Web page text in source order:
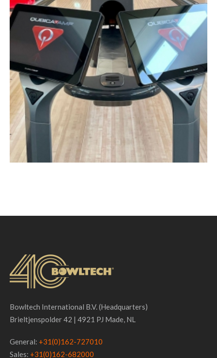
Bowltech International B.V. (Headquarters)
Brieltjenspolder 42 | 4921 PJ Made, NL
General: +31(0)162-727010
Sales: +31(0)162-682000